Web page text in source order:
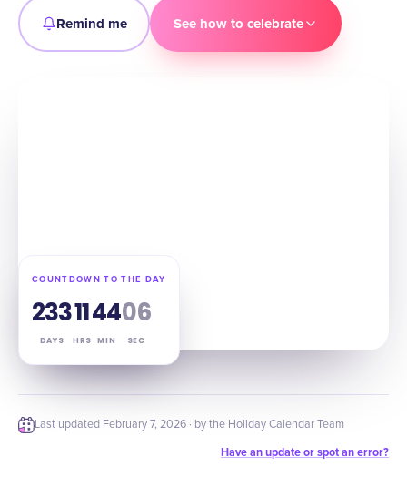
Remind me See how to celebrate
COUNTDOWN TO THE DAY
233
DAYS
11
HRS
44
MIN
05
SEC
Last updated February 7, 2026 · by the Holiday Calendar Team
Have an update or spot an error?